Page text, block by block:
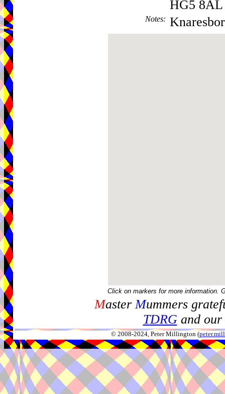
HG5 8AL
Notes:
Click on markers for more information.
MasterMummers
TDRGand our
© 2008-2024, Peter Millington (